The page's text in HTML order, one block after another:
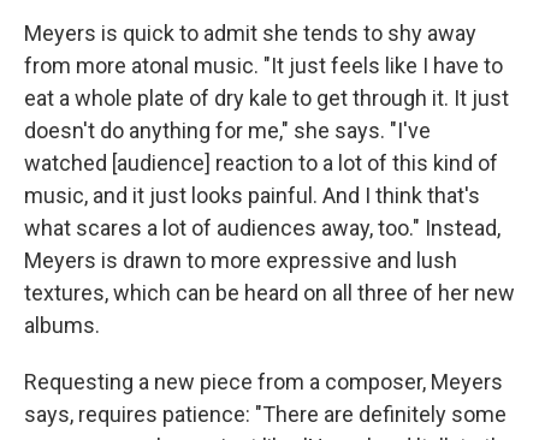
Meyers is quick to admit she tends to shy away
from more atonal music. "It just feels like I have to
eat a whole plate of dry kale to get through it. It just
doesn't do anything for me," she says. "I've
watched [audience] reaction to a lot of this kind of
music, and it just looks painful. And I think that's
what scares a lot of audiences away, too." Instead,
Meyers is drawn to more expressive and lush
textures, which can be heard on all three of her new
albums.
Requesting a new piece from a composer, Meyers
says, requires patience: "There are definitely some